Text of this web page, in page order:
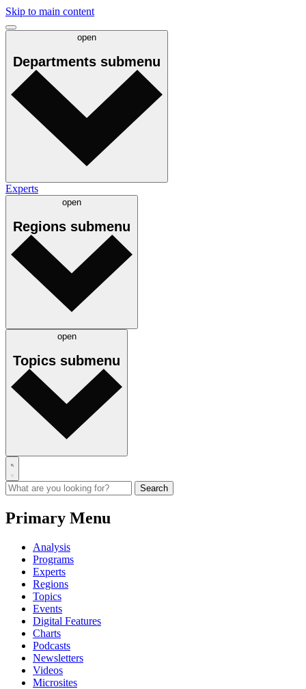
Skip to main content
open
Departments submenu
Experts
open
Regions submenu
open
Topics submenu
Primary Menu
Analysis
Programs
Experts
Regions
Topics
Events
Digital Features
Charts
Podcasts
Newsletters
Videos
Microsites